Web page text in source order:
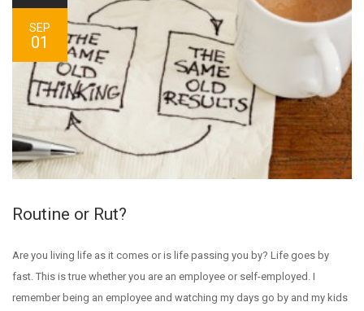
SEP
01
Routine or Rut?
Are you living life as it comes or is life passing you by? Life goes by
fast. This is true whether you are an employee or self-employed. I
remember being an employee and watching my days go by and my kids